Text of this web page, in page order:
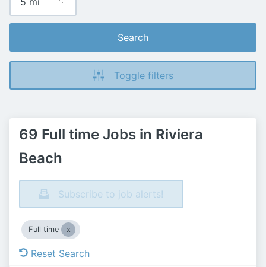
Search
Toggle filters
69 Full time Jobs in Riviera
Beach
Subscribe to job alerts!
Full time
Reset Search